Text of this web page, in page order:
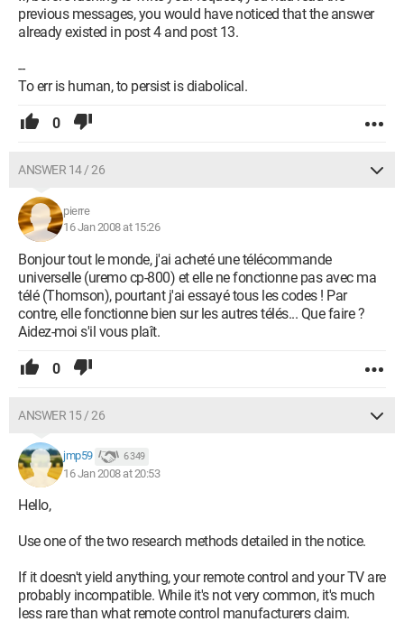
previous messages, you would have noticed that the answer
already existed in post 4 and post 13.
--
To err is human, to persist is diabolical.
0
ANSWER 14 / 26
pierre
16 Jan 2008 at 15:26
Bonjour tout le monde, j'ai acheté une télécommande
universelle (uremo cp-800) et elle ne fonctionne pas avec ma
télé (Thomson), pourtant j'ai essayé tous les codes ! Par
contre, elle fonctionne bien sur les autres télés... Que faire ?
Aidez-moi s'il vous plaît.
0
ANSWER 15 / 26
jmp59 6 349
16 Jan 2008 at 20:53
Hello,
Use one of the two research methods detailed in the notice.
If it doesn't yield anything, your remote control and your TV are
probably incompatible. While it's not very common, it's much
less rare than what remote control manufacturers claim.